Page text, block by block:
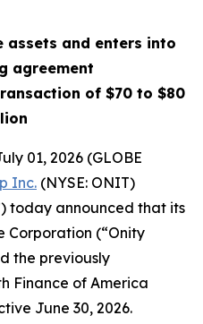
assets and enters into
agreement
of $70 to $80
01, 2026 (GLOBE
Inc. (NYSE: ONIT)
today announced that its
Corporation (“Onity
the previously
Finance of America
June 30, 2026.